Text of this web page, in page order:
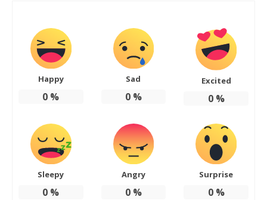
Happy
0 %
Sad
0%
Excited
0%
Sleepy
0 %
Angry
0%
Surprise
0%